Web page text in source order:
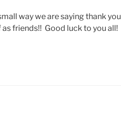
way we are saying thank you
friends!! Good luck to you all!